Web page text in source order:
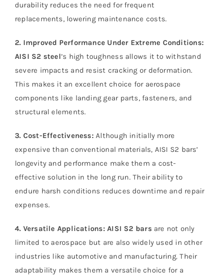
durability reduces the need for frequent
replacements, lowering maintenance costs.
2. Improved Performance Under Extreme Conditions:
AISI S2 steel’s high toughness allows it to withstand
severe impacts and resist cracking or deformation.
This makes it an excellent choice for aerospace
components like landing gear parts, fasteners, and
structural elements.
3. Cost-Effectiveness:Although initially more
expensive than conventional materials, AISI S2 bars’
longevity and performance make them a cost-
effective solution in the long run. Their ability to
endure harsh conditions reduces downtime and repair
expenses.
4. Versatile Applications:AISI S2 bars are not only
limited to aerospace but are also widely used in other
industries like automotive and manufacturing. Their
adaptability makes them a versatile choice for a